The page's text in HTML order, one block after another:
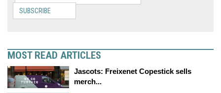
SUBSCRIBE
MOST READ ARTICLES
Jascots: Freixenet Copestick sells
merch...